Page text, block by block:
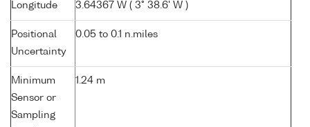
Longitude 3.64367 W ( 3° 38.6' W )
Positional
Uncertainty
0.05 to 0.1 n.miles
Minimum
Sensor or
Sampling
1.24 m